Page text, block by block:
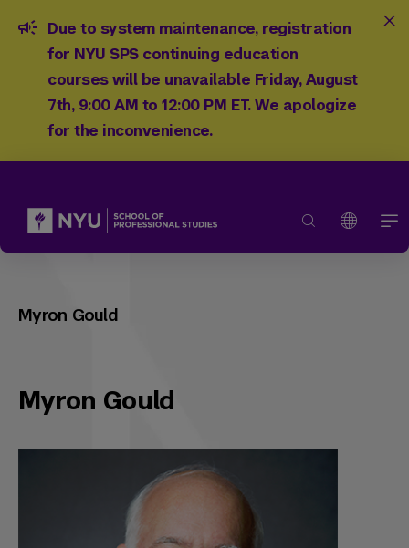
Due to system maintenance, registration
for NYU SPS continuing education
courses will be unavailable Friday, August
7th, 9:00 AM to 12:00 PM ET. We apologize
for the inconvenience.
Myron Gould
Myron Gould